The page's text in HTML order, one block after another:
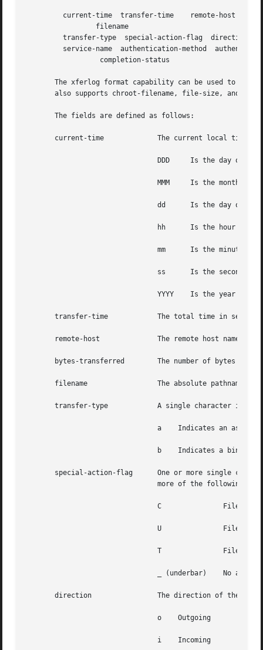
The xferlog format capability can be used to
also supports chroot-filename, file-size, and
       The fields are defined as follows:
       current-time		The current local time in the form DDD MMM dd hh:mm:ss YYYY, where:
				dd	Is the day of the month
				mm	Is the minutes
				YYYY	Is the year
       transfer-time		The total time in seconds for the transfer
       remote-host		The remote host name
       bytes-transferred	The number of bytes transferred
       filename 		The absolute pathname of the transferred file
       transfer-type		A single character indicating the type of transfer:
				a    Indicates an ascii transfer
       special-action-flag	One or more single character flags that indicate any special action taken. The special-action-flag can have one of
				more of the following values:
				C		File was compressed
				U		File was uncompressed
T
       direction		The direction of the transfer. direction can have one of the following values:
				o    Outgoing